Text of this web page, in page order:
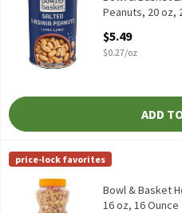
Peanuts, 20 oz,
$5.49
$0.27/oz
ADD
Bowl & Basket Honey Dry
Bowl & Basket Honey Dry
Bowl & Basket
price-lock favorites
Bowl & Basket
16 oz, 16 Ounce